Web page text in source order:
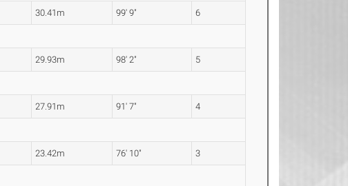
30.41m 99' 9" 6
29.93m 98' 2" 5
27.91m 91' 7" 4
23.42m 76' 10" 3